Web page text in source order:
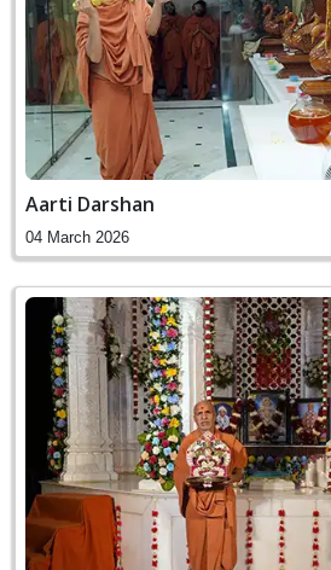
Aarti Darshan
04 March 2026